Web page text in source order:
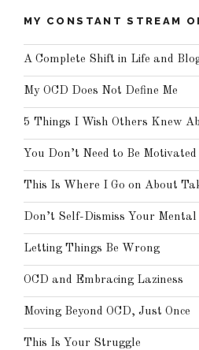
MY CONSTANT STREAM
A Complete Shift in Life and
My OCD Does Not Define Me
5 Things I Wish Others Knew
You Don’t Need to Be Motivated
This Is Where I Go on About
Don’t Self-Dismiss Your
Letting Things Be Wrong
OCD and Embracing Laziness
Moving Beyond OCD, Just Once
This Is Your Struggle